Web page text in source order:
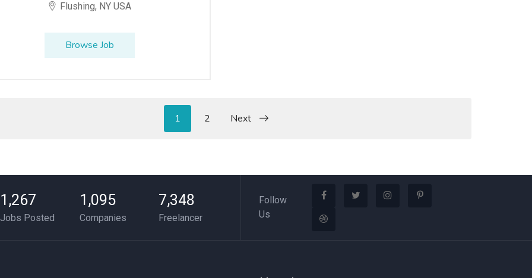
Flushing, NY USA
Browse Job
1 2 Next
1,267
Jobs Posted
1,095
Companies
7,348
Freelancer
Follow
Us